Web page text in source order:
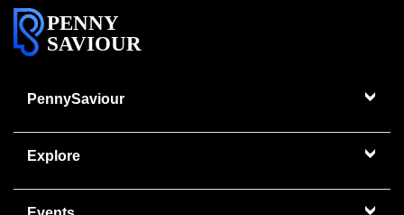
PENNY
SAVIOUR
PennySaviour
Explore